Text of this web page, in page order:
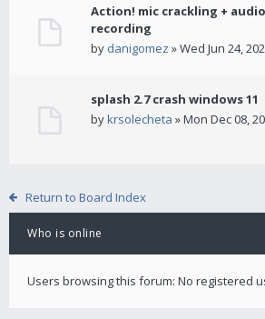
Action! mic crackling +
recording
by danigomez » Wed Jun 24,
splash 2.7 crash windows 11
bykrsolecheta » Mon Dec 08,
Return to Board Index
Who is online
Users browsing this forum: No registered